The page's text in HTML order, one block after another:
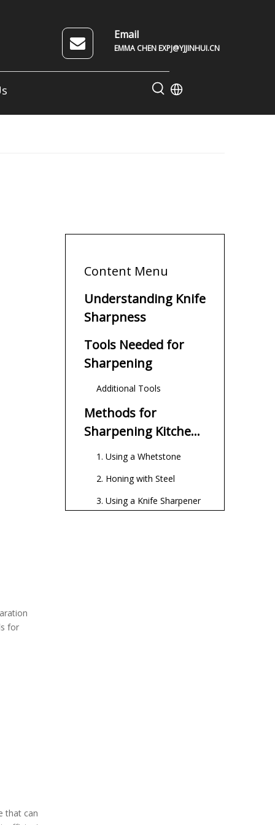
Email
EMMA CHEN EXPJ@YJJINHUI.CN
for
that can
Content Menu
Understanding Knife
Sharpness
Tools Needed for
Sharpening
Additional Tools
Methods for
Sharpening Kitchen
Knives
1. Using a Whetstone
2. Honing with Steel
3. Using a Knife Sharpener